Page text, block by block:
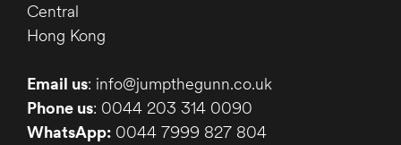
Central
Hong Kong
Email us: info@jumpthegunn.co.uk
Phone us: 0044 203 314 0090
WhatsApp: 0044 7999 827 804